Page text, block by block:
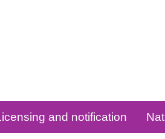
and notification